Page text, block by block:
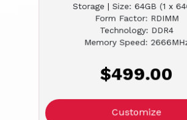
Storage | Size: 64GB (1 x
Form Factor: RDIMM
Technology: DDR4
Memory Speed:
$499.00
Customize